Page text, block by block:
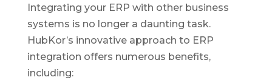
Integrating your ERP with other business
systems is no longer a daunting task.
HubKor’s innovative approach to ERP
integration offers numerous benefits,
including: